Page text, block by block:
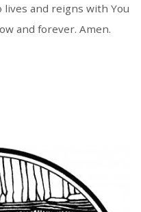
lives and reigns with You
and forever. Amen.